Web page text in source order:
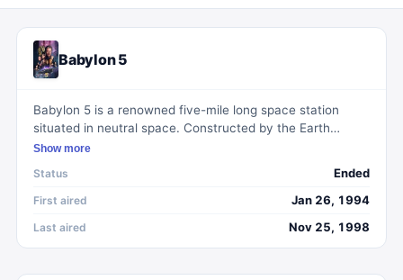
Babylon 5
Babylon 5 is a renowned five-mile long space station
situated in neutral space. Constructed by the Earth
Alliance in the 2250s, its primary mission is to uphold
civilizations by providing a safe haven for negotiations
and conflict resolution through appointed ambassadors.
comprises representatives from the Earth Alliance,
Vorlon Empire. Functioning not only as a diplomatic hub,
Show more
Status Ended
First aired Jan 26, 1994
Last aired Nov 25, 1998